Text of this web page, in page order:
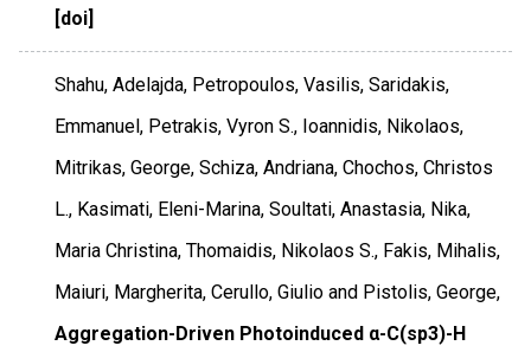
[doi]
Shahu, Adelajda, Petropoulos, Vasilis, Saridakis,
Emmanuel, Petrakis, Vyron S., Ioannidis, Nikolaos,
Mitrikas, George, Schiza, Andriana, Chochos, Christos
L., Kasimati, Eleni-Marina, Soultati, Anastasia, Nika,
Maria Christina, Thomaidis, Nikolaos S., Fakis, Mihalis,
Maiuri, Margherita, Cerullo, Giulio and Pistolis, George,
Aggregation-Driven Photoinduced α-C(sp3)-H